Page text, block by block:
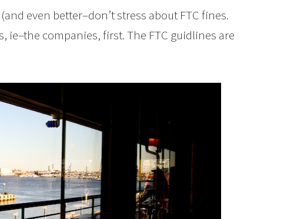
even better–don’t stress about FTC fines.
ie–the companies, first. The FTC guidlines are